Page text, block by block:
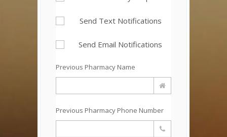
Send Text Notifications
Send Email Notifications
Previous Pharmacy Name
Previous Pharmacy Phone Number